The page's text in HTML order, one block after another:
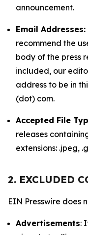
announcement.
Email Addresses:
recommend the
body of the press
included, our
address to be in
(dot) com.
Accepted File
releases
extensions: .jpeg,
2. EXCLUDED
EIN Presswire does
Advertisements: